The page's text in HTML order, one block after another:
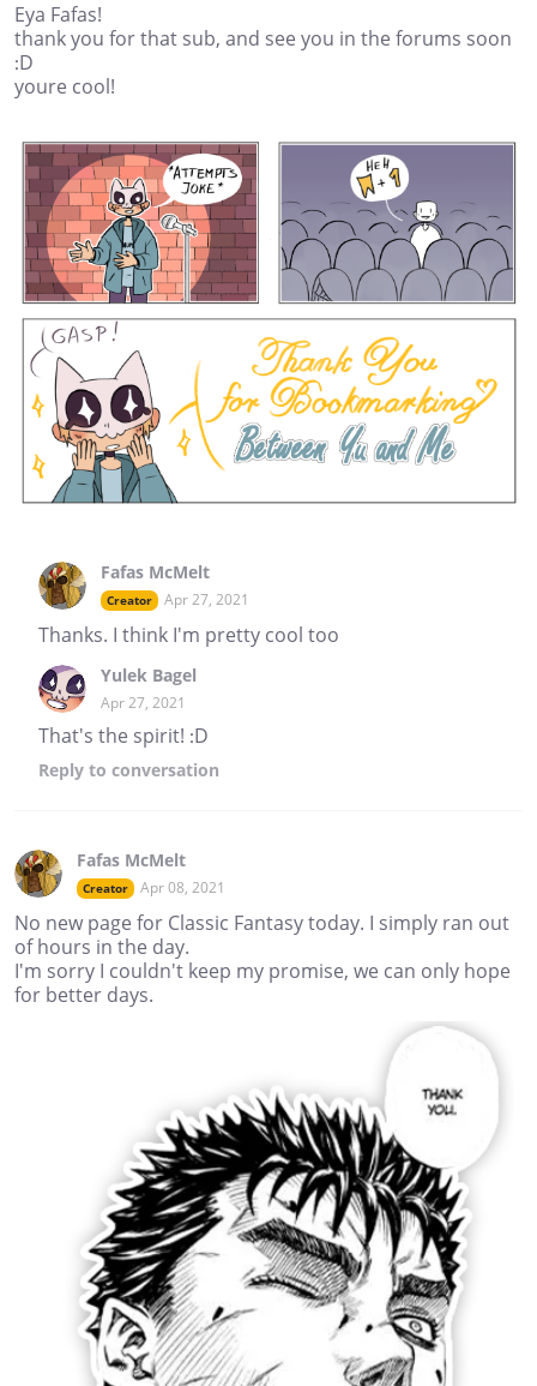
Eya Fafas!
thank you for that sub, and see you in the forums soon
:D
youre cool!
Fafas McMelt
Creator Apr 27, 2021
Thanks. I think I'm pretty cool too
Yulek Bagel
Apr 27, 2021
That's the spirit! :D
Reply to conversation
Fafas McMelt
Creator Apr 08, 2021
No new page for Classic Fantasy today. I simply ran out
of hours in the day.
I'm sorry I couldn't keep my promise, we can only hope
for better days.